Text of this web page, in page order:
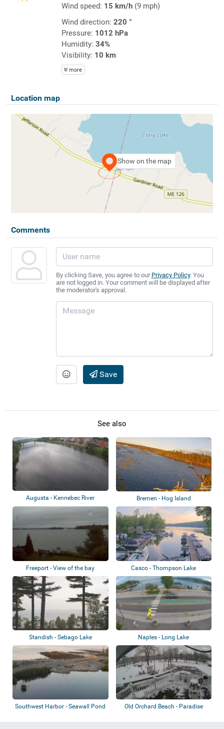
Wind speed: 15 km/h(9 mph)
Wind direction: 220 °
Pressure: 1012 hPa
Humidity: 34%
Visibility: 10 km
more
Location map
Show on the map
Comments
By clicking Save, you agree to our Privacy Policy. You
are not logged in. Your comment will be displayed after
the moderator's approval.
Save
See also
Augusta - Kennebec River Bremen - Hog Island
Freeport - View of the bay Casco - Thompson Lake
Standish - Sebago Lake Naples - Long Lake
Southwest Harbor - Seawall Pond
Old Orchard Beach - Paradise